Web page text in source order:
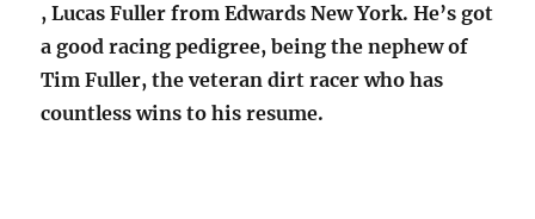
, Lucas Fuller from Edwards New York. He’s got
a good racing pedigree, being the nephew of
Tim Fuller, the veteran dirt racer who has
countless wins to his resume.